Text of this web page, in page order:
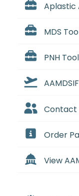
Aplastic
MDS
PNH
Contact
Order
View